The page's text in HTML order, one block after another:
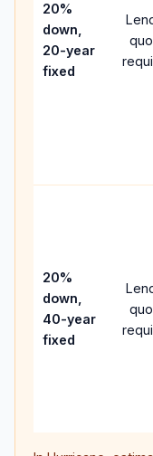
20%
down,
20-year
fixed
20%
down,
40-year
fixed